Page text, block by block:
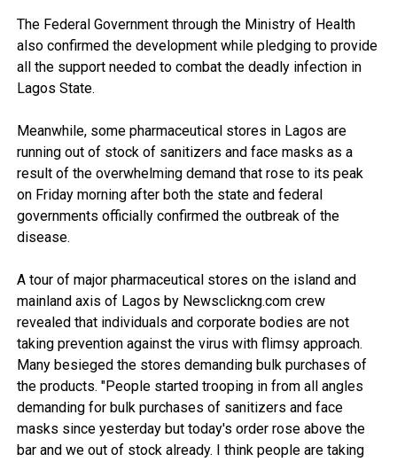
The Federal Government through the Ministry of Health
also confirmed the development while pledging to provide
all the support needed to combat the deadly infection in
Lagos State.
Meanwhile, some pharmaceutical stores in Lagos are
running out of stock of sanitizers and face masks as a
result of the overwhelming demand that rose to its peak
on Friday morning after both the state and federal
governments officially confirmed the outbreak of the
disease.
A tour of major pharmaceutical stores on the island and
mainland axis of Lagos by Newsclickng.com crew
revealed that individuals and corporate bodies are not
taking prevention against the virus with flimsy approach.
Many besieged the stores demanding bulk purchases of
the products. "People started trooping in from all angles
demanding for bulk purchases of sanitizers and face
masks since yesterday but today's order rose above the
bar and we out of stock already. I think people are taking